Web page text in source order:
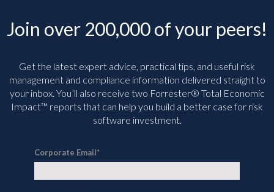
Join over 200,000 of your peers!
Get the latest expert advice, practical tips, and useful risk
management and compliance information delivered straight to
your inbox. You’ll also receive two Forrester® Total Economic
Impact™ reports that can help you build a better case for risk
software investment.
Corporate Email*